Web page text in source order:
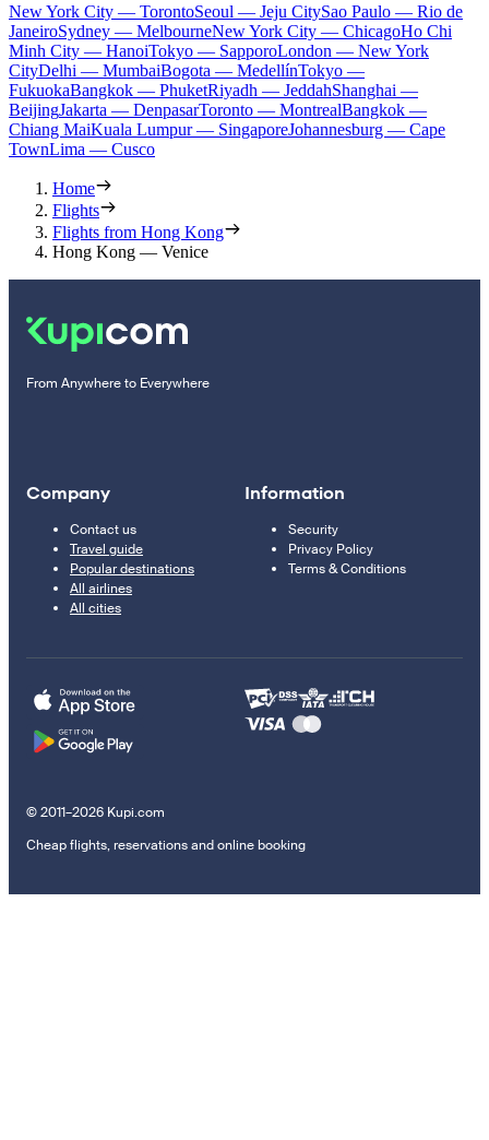
New York City — TorontoSeoul — Jeju CitySao Paulo — Rio de
JaneiroSydney — MelbourneNew York City — ChicagoHo Chi
Minh City — HanoiTokyo — SapporoLondon — New York
CityDelhi — MumbaiBogota — MedellínTokyo —
FukuokaBangkok — PhuketRiyadh — JeddahShanghai —
BeijingJakarta — DenpasarToronto — MontrealBangkok —
Chiang MaiKuala Lumpur — SingaporeJohannesburg — Cape
TownLima — Cusco
Home
Flights
Flights from Hong Kong
Hong Kong — Venice
From Anywhere to Everywhere
Company
Contact us
Travel guide
Popular destinations
All airlines
All cities
Information
Security
Privacy Policy
Terms & Conditions
© 2011–2026 Kupi.com
Cheap flights, reservations and online booking